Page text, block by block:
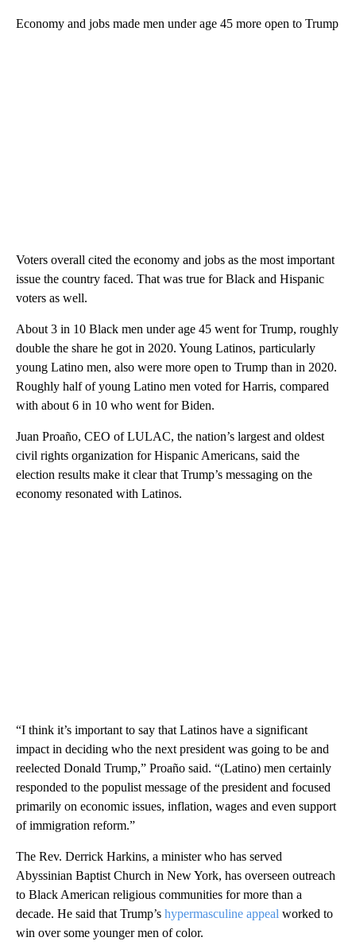
Economy and jobs made men under age 45 more open to Trump
Voters overall cited the economy and jobs as the most important
issue the country faced. That was true for Black and Hispanic
voters as well.
About 3 in 10 Black men under age 45 went for Trump, roughly
double the share he got in 2020. Young Latinos, particularly
young Latino men, also were more open to Trump than in 2020.
Roughly half of young Latino men voted for Harris, compared
with about 6 in 10 who went for Biden.
Juan Proaño, CEO of LULAC, the nation’s largest and oldest
civil rights organization for Hispanic Americans, said the
election results make it clear that Trump’s messaging on the
economy resonated with Latinos.
“I think it’s important to say that Latinos have a significant
impact in deciding who the next president was going to be and
reelected Donald Trump,” Proaño said. “(Latino) men certainly
responded to the populist message of the president and focused
primarily on economic issues, inflation, wages and even support
of immigration reform.”
The Rev. Derrick Harkins, a minister who has served
Abyssinian Baptist Church in New York, has overseen outreach
to Black American religious communities for more than a
decade. He said that Trump’s hypermasculine appeal worked to
win over some younger men of color.